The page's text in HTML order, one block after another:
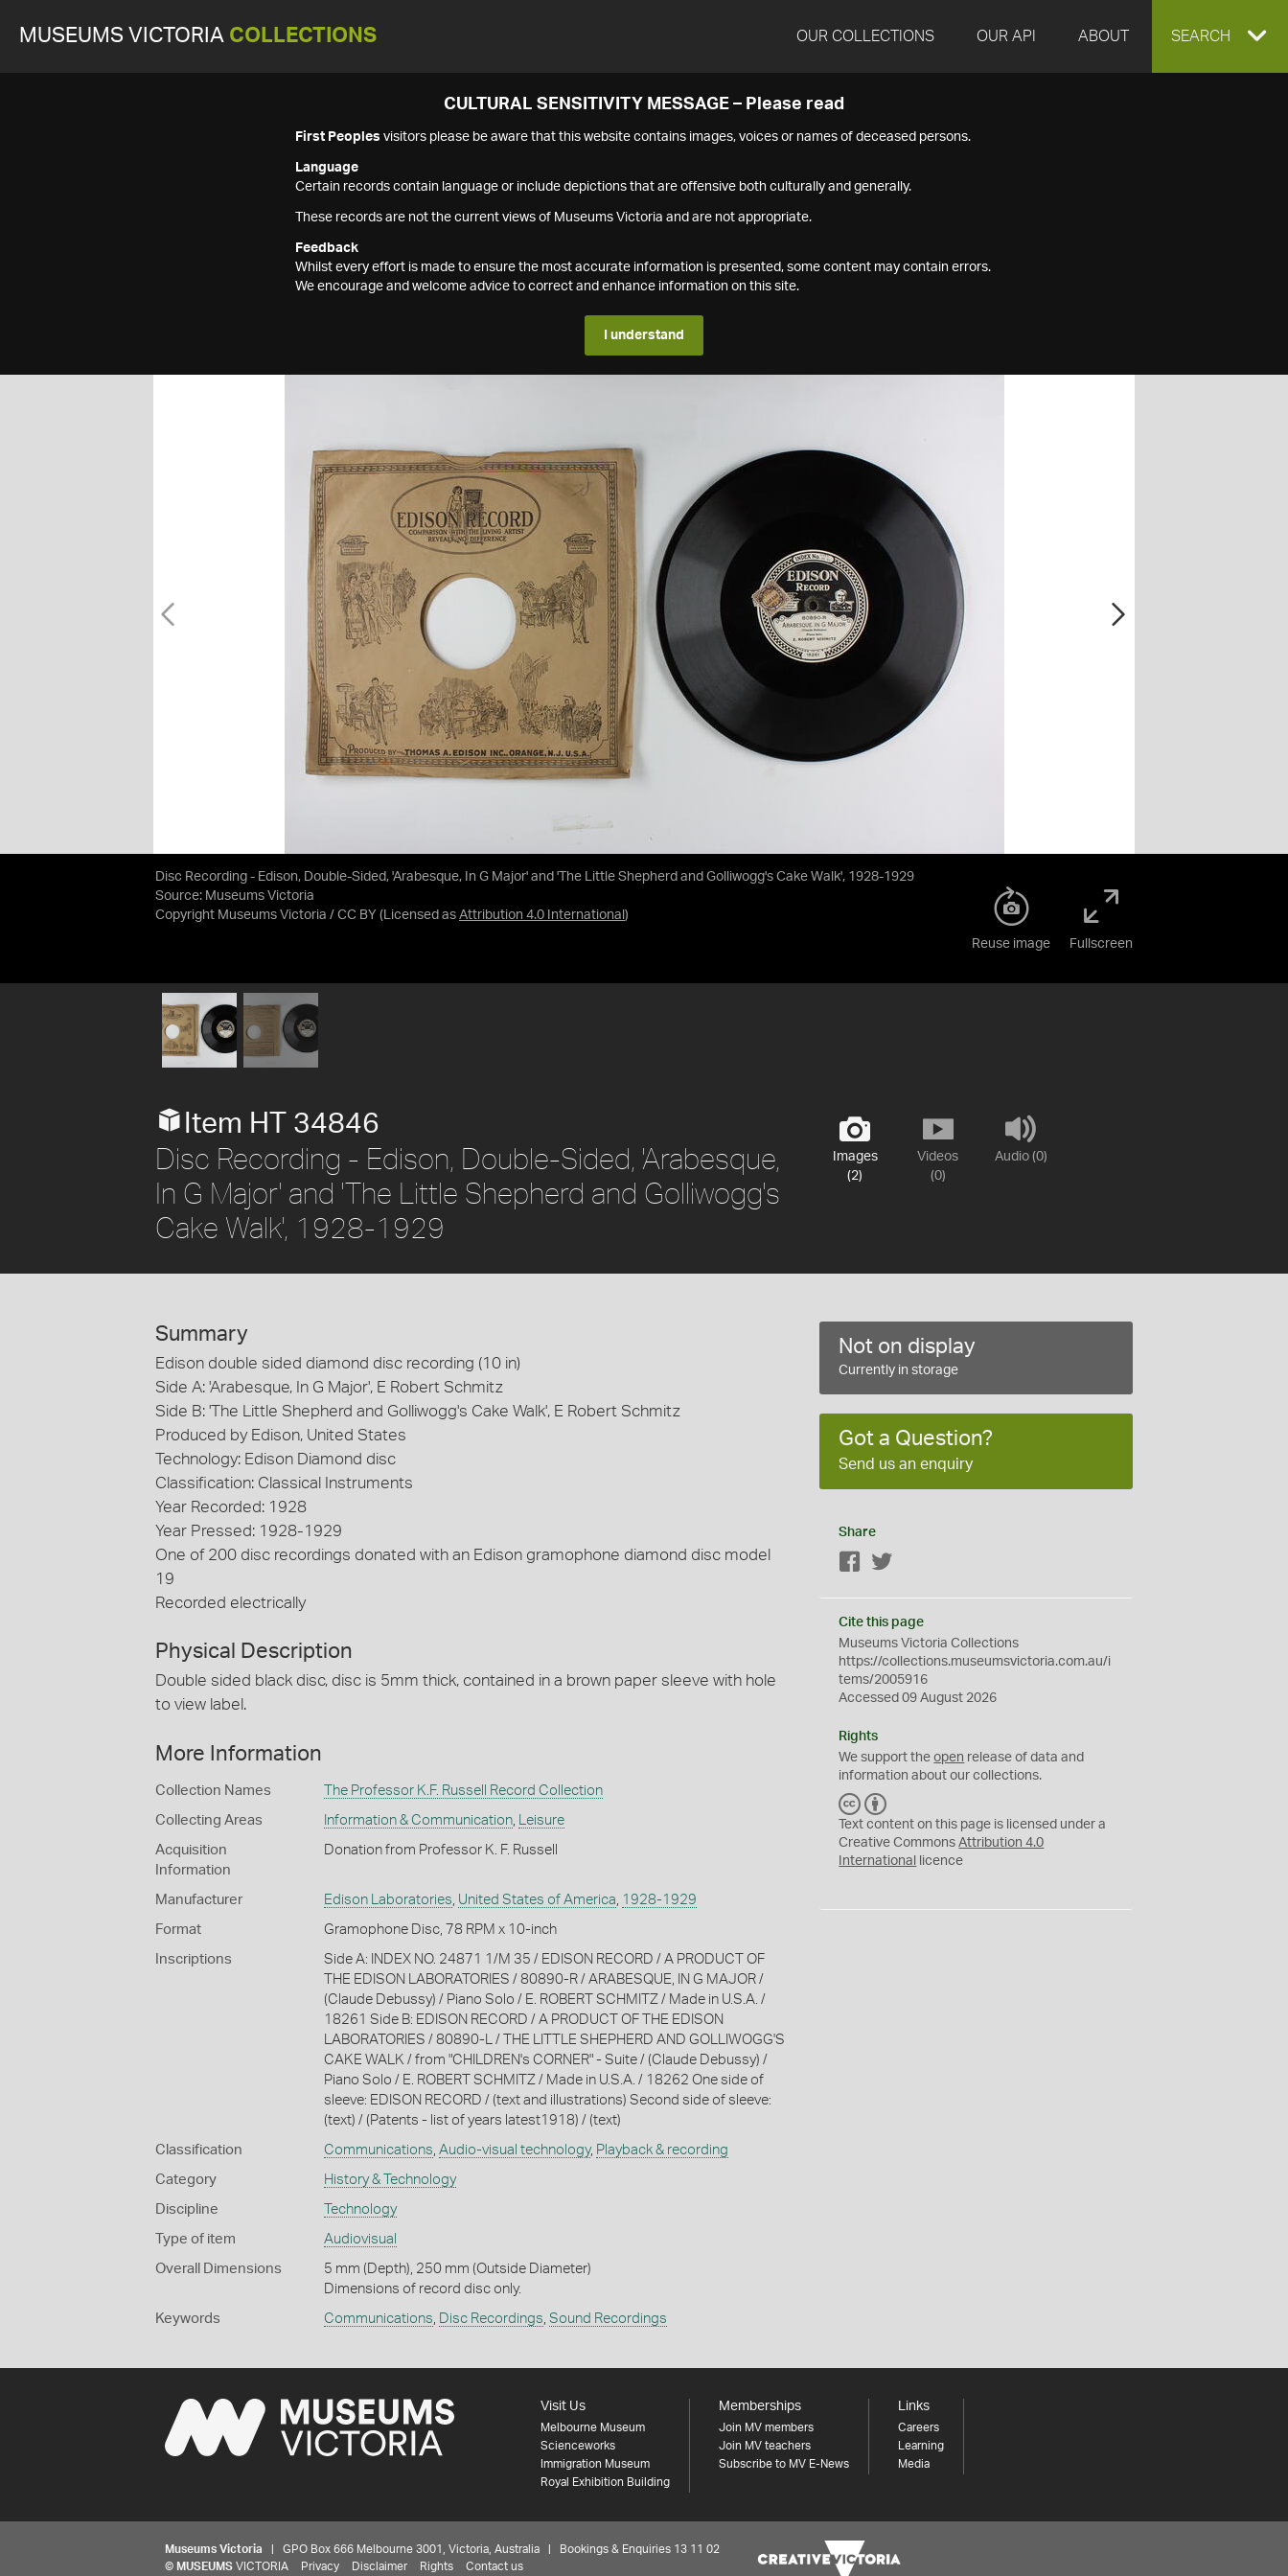
MUSEUMS VICTORIA COLLECTIONS OUR COLLECTIONS OUR API ABOUT EXPAND
SEARCH
CULTURAL SENSITIVITY MESSAGE – Please read
First Peoples visitors please be aware that this website contains images, voices or names of deceased persons.
Language
Certain records contain language or include depictions that are offensive both culturally and generally.
These records are not the current views of Museums Victoria and are not appropriate.
Feedback
Whilst every effort is made to ensure the most accurate information is presented, some content may contain errors.
We encourage and welcome advice to correct and enhance information on this site.
I understand
Disc Recording - Edison, Double-Sided, 'Arabesque, In G Major' and 'The Little Shepherd and Golliwogg's Cake Walk', 1928-1929
Source: Museums Victoria
Copyright Museums Victoria / CC BY (Licensed as Attribution 4.0 International )
Reuse image Fullscreen
Images
(2)
Videos
(0)
Audio (0)
Item HT 34846
Disc Recording - Edison, Double-Sided, 'Arabesque,
In G Major' and 'The Little Shepherd and Golliwogg's
Cake Walk', 1928-1929
Summary
Edison double sided diamond disc recording (10 in)
Side A: 'Arabesque, In G Major', E Robert Schmitz
Side B: 'The Little Shepherd and Golliwogg's Cake Walk', E Robert Schmitz
Produced by Edison, United States
Technology: Edison Diamond disc
Classification: Classical Instruments
Year Recorded: 1928
Year Pressed: 1928-1929
One of 200 disc recordings donated with an Edison gramophone diamond disc model
19
Recorded electrically
Physical Description
Double sided black disc, disc is 5mm thick, contained in a brown paper sleeve with hole
to view label.
More Information
Collection Names The Professor K.F. Russell Record Collection
Collecting Areas Information & Communication, Leisure
Acquisition
Information
Donation from Professor K. F. Russell
Manufacturer Edison Laboratories United States of America 1928-1929
Format Gramophone Disc, 78 RPM x 10-inch
Inscriptions
Side A: INDEX NO. 24871 1/M 35 / EDISON RECORD / A PRODUCT OF
THE EDISON LABORATORIES / 80890-R / ARABESQUE, IN G MAJOR /
(Claude Debussy) / Piano Solo / E. ROBERT SCHMITZ / Made in U.S.A. /
18261 Side B: EDISON RECORD / A PRODUCT OF THE EDISON
LABORATORIES / 80890-L / THE LITTLE SHEPHERD AND GOLLIWOGG'S
CAKE WALK / from "CHILDREN's CORNER" - Suite / (Claude Debussy) /
Piano Solo / E. ROBERT SCHMITZ / Made in U.S.A. / 18262 One side of
sleeve: EDISON RECORD / (text and illustrations) Second side of sleeve:
(text) / (Patents - list of years latest1918) / (text)
Classification Communications Audio-visual technology, Playback & recording
Category History & Technology
Discipline Technology
Type of item Audiovisual
Overall Dimensions
5 mm (Depth), 250 mm (Outside Diameter)
Dimensions of record disc only.
Keywords Communications Disc Recordings Sound Recordings
Not on display
Currently in storage
Got a Question?
Send us an enquiry
Share
Facebook
Cite this page
Museums Victoria Collections
https://collections.museumsvictoria.com.au/i
tems/2005916
Accessed 09 August 2026
Rights
We support theopen release of data and
information about our collections.
C
C
Y
Text content on this page is licensed under a
Creative CommonsAttribution 4.0
International
licence
Visit Us
Melbourne Museum
Scienceworks
Immigration Museum
Royal Exhibition Building
Memberships
Join MV members
Join MV teachers
Subscribe to MV E-News
Links
Careers
Learning
Media
Museums Victoria | GPO Box 666 Melbourne 3001, Victoria, Australia | Bookings & Enquiries 13 11 02
© MUSEUMS VICTORIA Privacy Disclaimer Rights Contact us